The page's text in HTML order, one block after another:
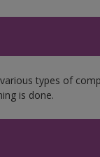
types of
is done.